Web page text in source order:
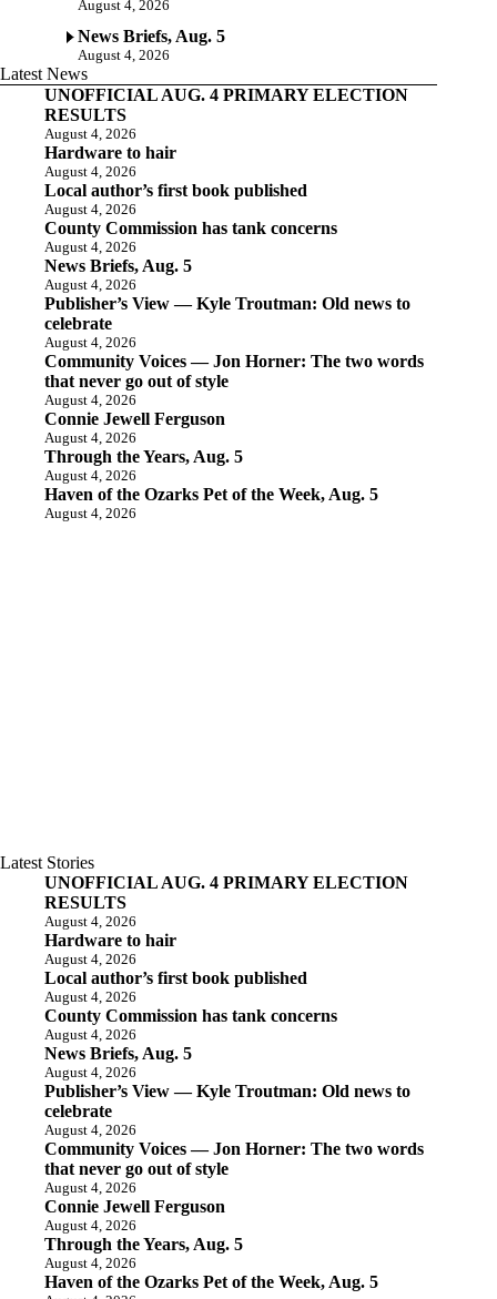
August 4, 2026
News Briefs, Aug. 5
August 4, 2026
Latest News
UNOFFICIAL AUG. 4 PRIMARY ELECTION
RESULTS
August 4, 2026
Hardware to hair
August 4, 2026
Local author’s first book published
August 4, 2026
County Commission has tank concerns
August 4, 2026
News Briefs, Aug. 5
August 4, 2026
Publisher’s View — Kyle Troutman: Old news to
celebrate
August 4, 2026
Community Voices — Jon Horner: The two words
that never go out of style
August 4, 2026
Connie Jewell Ferguson
August 4, 2026
Through the Years, Aug. 5
August 4, 2026
Haven of the Ozarks Pet of the Week, Aug. 5
August 4, 2026
Latest Stories
UNOFFICIAL AUG. 4 PRIMARY ELECTION
RESULTS
August 4, 2026
Hardware to hair
August 4, 2026
Local author’s first book published
August 4, 2026
County Commission has tank concerns
August 4, 2026
News Briefs, Aug. 5
August 4, 2026
Publisher’s View — Kyle Troutman: Old news to
celebrate
August 4, 2026
Community Voices — Jon Horner: The two words
that never go out of style
August 4, 2026
Connie Jewell Ferguson
August 4, 2026
Through the Years, Aug. 5
August 4, 2026
Haven of the Ozarks Pet of the Week, Aug. 5